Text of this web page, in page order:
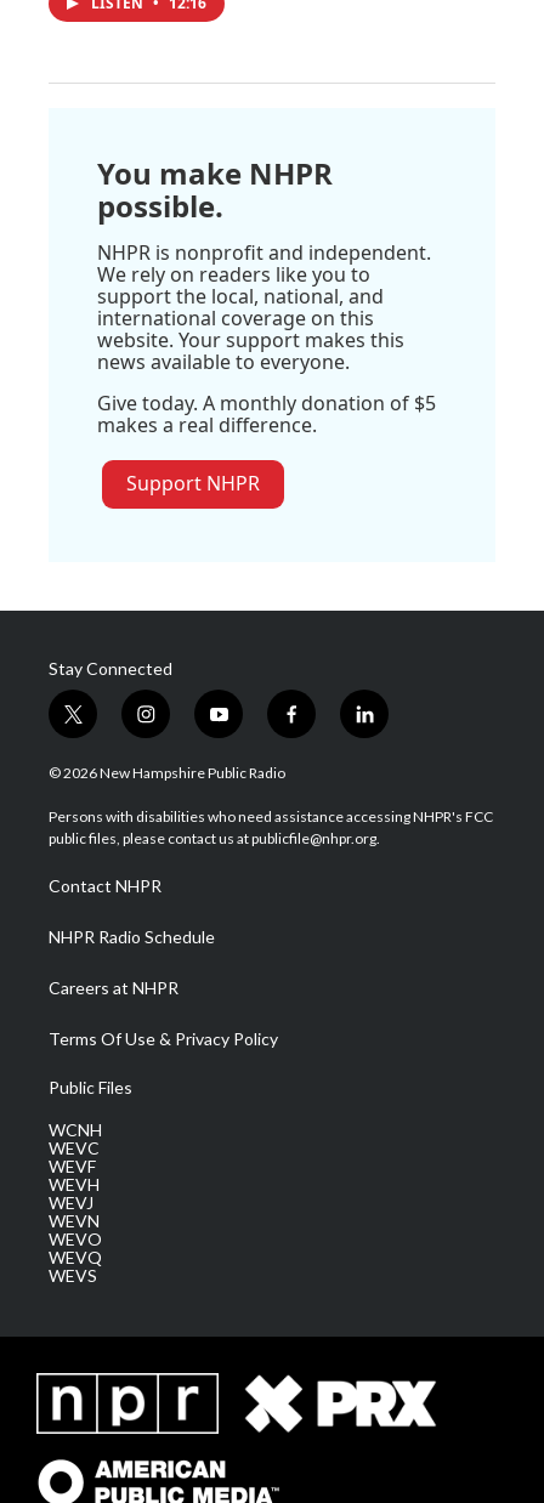
You make NHPR
possible.
NHPR is nonprofit and independent.
We rely on readers like you to
support the local, national, and
international coverage on this
website. Your support makes this
news available to everyone.
Give today. A monthly donation of $5
makes a real difference.
Support NHPR
Stay Connected
t
w
i
t
e
i
n
s
a
g
a
m
y
o
u
u
b
f
a
b
o
l
i
e
d
© 2026 New Hampshire Public Radio
Persons with disabilities who need assistance accessing NHPR's FCC
public files, please contact us at publicfile@nhpr.org.
Contact NHPR
NHPR Radio Schedule
Careers at NHPR
Terms Of Use & Privacy Policy
Public Files
WCNH
WEVC
WEVF
WEVH
WEVJ
WEVN
WEVO
WEVQ
WEVS